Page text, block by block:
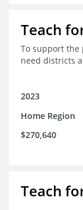
Teach
To support the
need districts
2023
Home Region
$270,640
Teach